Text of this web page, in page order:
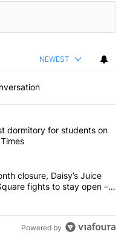
NEWEST
articles in the last 7
opens first dormitory for
dormitory for students on
and a five-month closure,
closure, Daisy’s Juice
fights to stay open –
Powered by